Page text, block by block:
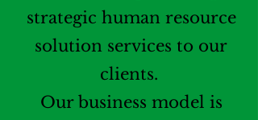
strategic human resource
solution services to our
clients.
Our business model is